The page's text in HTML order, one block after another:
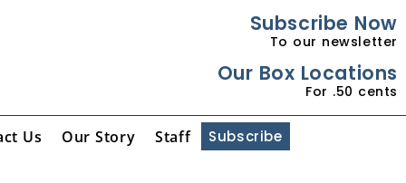
Subscribe Now
To our newsletter
Our Box Locations
For .50 cents
Us Our Story Staff Subscribe